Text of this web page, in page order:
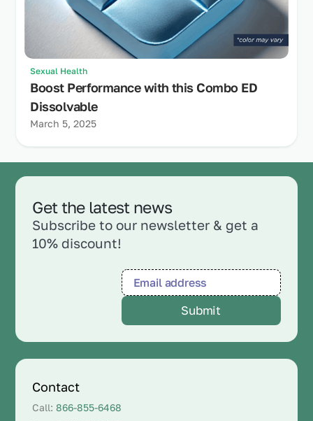
Sexual Health
Boost Performance with this Combo ED
Dissolvable
March 5, 2025
Get the latest news
Subscribe to our newsletter & get a
10% discount!
Contact
Call:866-855-6468